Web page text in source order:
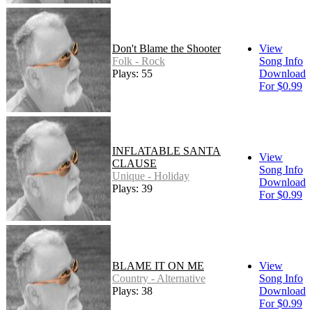
Don't Blame the Shooter
Folk - Rock
Plays: 55
View
Song Info
Download
For $0.99
INFLATABLE SANTA
CLAUSE
Unique - Holiday
Plays: 39
View
Song Info
Download
For $0.99
BLAME IT ON ME
Country - Alternative
Plays: 38
View
Song Info
Download
For $0.99